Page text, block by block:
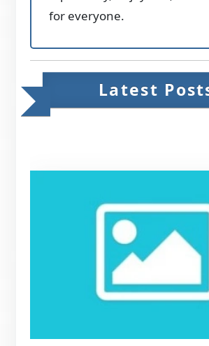
for everyone.
Latest